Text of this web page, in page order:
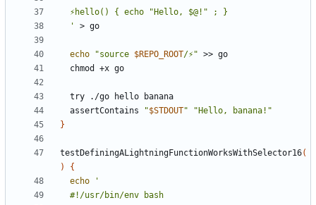
  '
echo "source $REPO_ROOT/⚡"
  assertContains
"$STDOUT"
"Hello, banana!"
}
testDefiningALightningFunctionWorksWithSelector16(
)
{
echo